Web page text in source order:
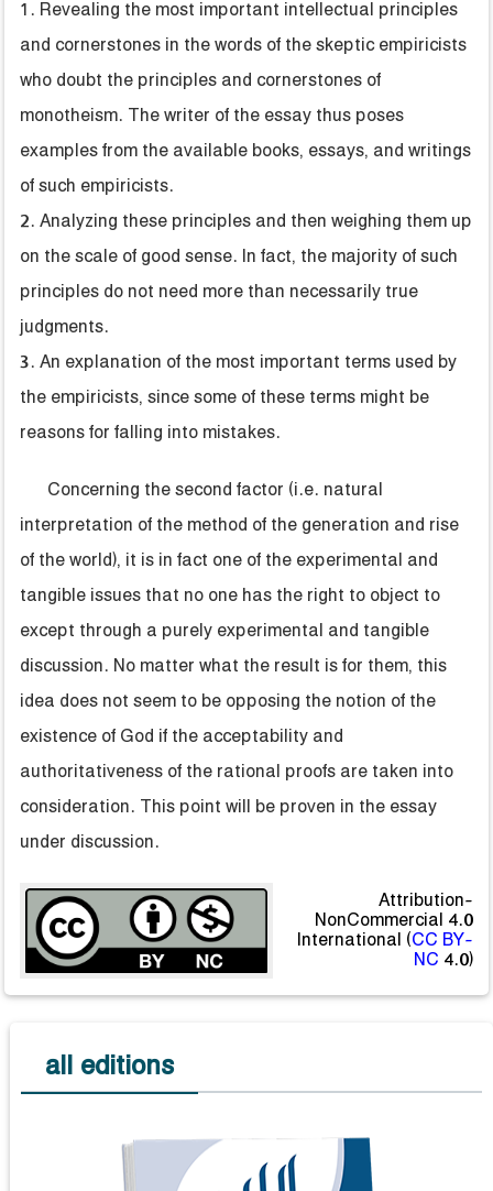
1. Revealing the most important intellectual principles
and cornerstones in the words of the skeptic empiricists
who doubt the principles and cornerstones of
monotheism. The writer of the essay thus poses
examples from the available books, essays, and writings
of such empiricists.
2. Analyzing these principles and then weighing them up
on the scale of good sense. In fact, the majority of such
principles do not need more than necessarily true
judgments.
3. An explanation of the most important terms used by
the empiricists, since some of these terms might be
reasons for falling into mistakes.
Concerning the second factor (i.e. natural
interpretation of the method of the generation and rise
of the world), it is in fact one of the experimental and
tangible issues that no one has the right to object to
except through a purely experimental and tangible
discussion. No matter what the result is for them, this
idea does not seem to be opposing the notion of the
existence of God if the acceptability and
authoritativeness of the rational proofs are taken into
consideration. This point will be proven in the essay
under discussion.
Attribution-
NonCommercial 4.0
International (CC BY-
NC 4.0)
all editions